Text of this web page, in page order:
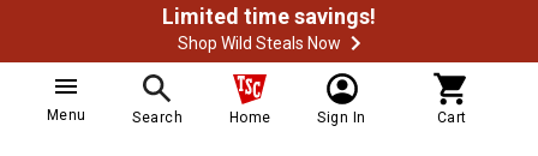
Limited time savings!
Shop Wild Steals Now
Menu Search Home Sign In Cart